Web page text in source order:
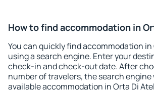
How to find accommodation in
You can quickly find accommodation in
using a search engine. Enter your
check-in and check-out date. After
number of travelers, the search engine
available accommodation in Orta Di